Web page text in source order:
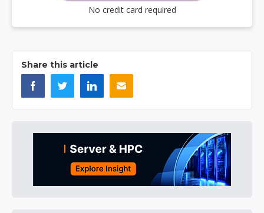
No credit card required
Share this article